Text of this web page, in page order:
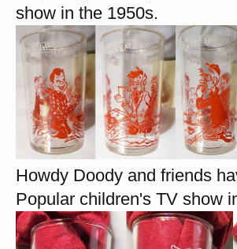
show in the 1950s.
Howdy Doody and friends
Popular children's TV show